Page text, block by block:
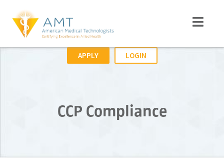
APPLY LOGIN
CCP Compliance